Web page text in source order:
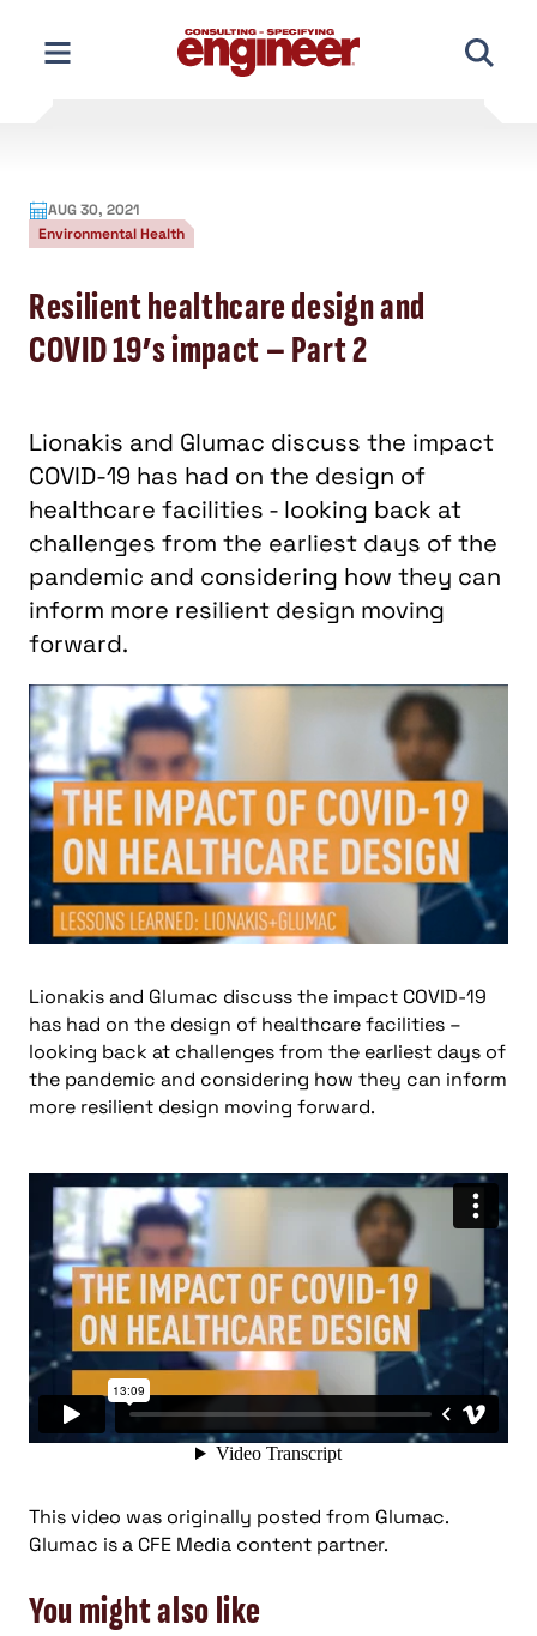
content
AUG 30, 2021
Environmental Health
Resilient healthcare design and
COVID 19’s impact – Part 2
Lionakis and Glumac discuss the impact
COVID-19 has had on the design of
healthcare facilities - looking back at
challenges from the earliest days of the
pandemic and considering how they can
inform more resilient design moving
forward.
Lionakis and Glumac discuss the impact COVID-19
has had on the design of healthcare facilities –
looking back at challenges from the earliest days of
the pandemic and considering how they can inform
more resilient design moving forward.
This video was originally posted from Glumac.
Glumac is a CFE Media content partner.
You might also like